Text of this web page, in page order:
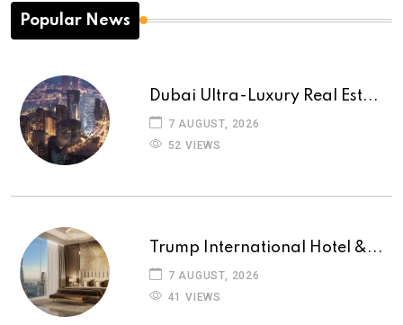
Popular News
Dubai Ultra-Luxury Real Est...
7 AUGUST, 2026
52 VIEWS
Trump International Hotel &...
7 AUGUST, 2026
41 VIEWS